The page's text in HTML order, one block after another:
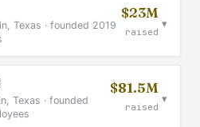
Texas · founded 2019
$23M
raised
▾
Texas · founded
$81.5M
raised
▾